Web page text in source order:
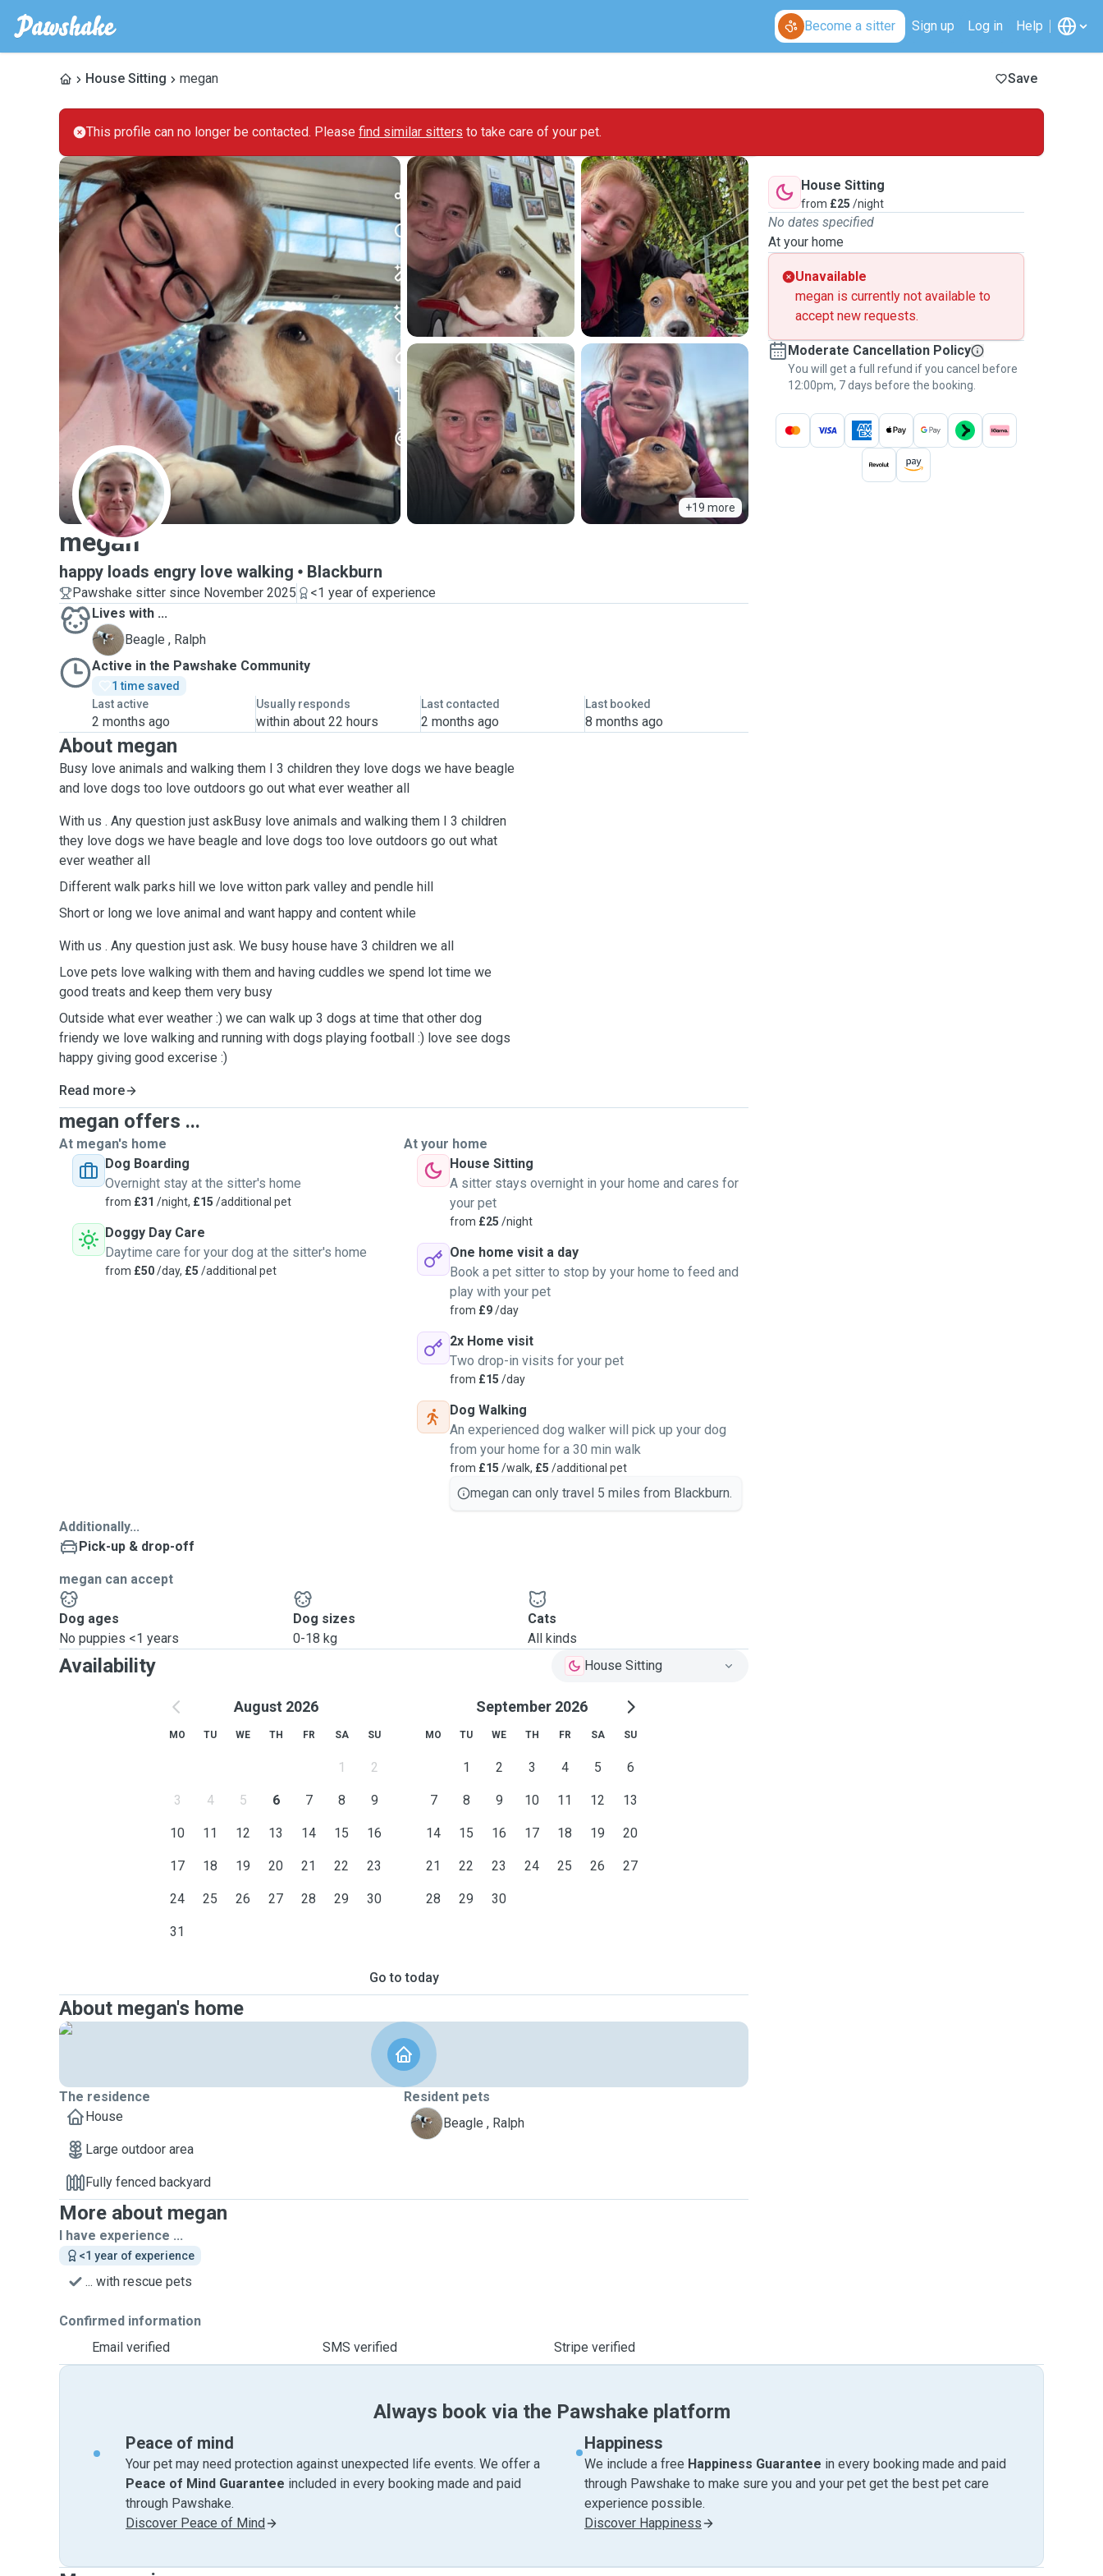
Become a sitter Sign up Log in Help
House Sitting megan Save
This profile can no longer be contacted. Please find similar sitters to take care of your pet.
+19 more
M
megan
happy loads engry love walking Blackburn
Pawshake sitter since November 2025
<1 year of experience
Lives with ...
R
Beagle , Ralph
Active in the Pawshake Community
1 time saved
Last active
2 months ago
Usually responds
within about 22 hours
Last contacted
2 months ago
Last booked
8 months ago
About megan
Busy love animals and walking them I 3 children they love dogs we have beagle
and love dogs too love outdoors go out what ever weather all
With us . Any question just askBusy love animals and walking them I 3 children
they love dogs we have beagle and love dogs too love outdoors go out what
ever weather all
Different walk parks hill we love witton park valley and pendle hill
Short or long we love animal and want happy and content while
With us . Any question just ask. We busy house have 3 children we all
Love pets love walking with them and having cuddles we spend lot time we
good treats and keep them very busy
Outside what ever weather :) we can walk up 3 dogs at time that other dog
friendy we love walking and running with dogs playing football :) love see dogs
happy giving good excerise :)
Read more
megan offers ...
At megan's home
Dog Boarding
Overnight stay at the sitter's home
from £31 /night, £15 /additional pet
Doggy Day Care
Daytime care for your dog at the sitter's home
from £50/day, £5 /additional pet
At your home
House Sitting
A sitter stays overnight in your home and cares for
your pet
from £25 /night
One home visit a day
Book a pet sitter to stop by your home to feed and
play with your pet
from £9/day
2x Home visit
Two drop-in visits for your pet
from £15 /day
Dog Walking
An experienced dog walker will pick up your dog
from your home for a 30 min walk
from £15 /walk, £5 /additional pet
megan can only travel 5 miles from Blackburn.
Additionally...
Pick-up & drop-off
megan can accept
Dog ages
No puppies <1 years
Dog sizes
0-18 kg
Cats
All kinds
Availability House Sitting
August 2026
MO TU WE TH FR SA SU
1 2
3 4 5 6 7 8 9
10 11 12 13 14 15 16
17 18 19 20 21 22 23
24 25 26 27 28 29 30
31
September 2026
MO TU WE TH FR SA SU
1 2 3 4 5 6
7 8 9 10 11 12 13
14 15 16 17 18 19 20
21 22 23 24 25 26 27
28 29 30
Go to today
About megan's home
The residence
House
Large outdoor area
Fully fenced backyard
Resident pets
R
Beagle , Ralph
More about megan
I have experience ...
<1 year of experience
... with rescue pets
Confirmed information
Email verified
SMS verified Stripe verified
House Sitting
from £25 /night
No dates specified
At your home
Unavailable
megan is currently not available to
accept new requests.
Moderate Cancellation Policy
You will get a full refund if you cancel before
12:00pm, 7 days before the booking.
Always book via the Pawshake platform
Peace of mind
Your pet may need protection against unexpected life events. We offer a
Peace of Mind Guarantee included in every booking made and paid
through Pawshake.
Discover Peace of Mind
Happiness
We include a free Happiness Guarantee in every booking made and paid
through Pawshake to make sure you and your pet get the best pet care
experience possible.
Discover Happiness